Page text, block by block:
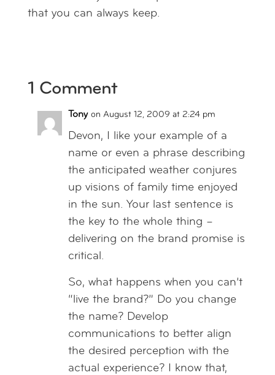
that you can always keep.
1 Comment
Tony on August 12, 2009 at 2:24 pm
Devon, I like your example of a
name or even a phrase describing
the anticipated weather conjures
up visions of family time enjoyed
in the sun. Your last sentence is
the key to the whole thing –
delivering on the brand promise is
critical.
So, what happens when you can’t
“live the brand?” Do you change
the name? Develop
communications to better align
the desired perception with the
actual experience? I know that,